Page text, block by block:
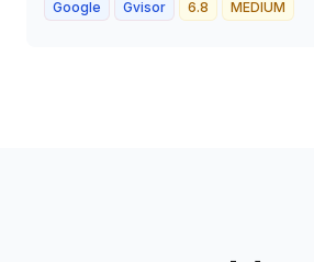
Google Gvisor 6.8 MEDIUM